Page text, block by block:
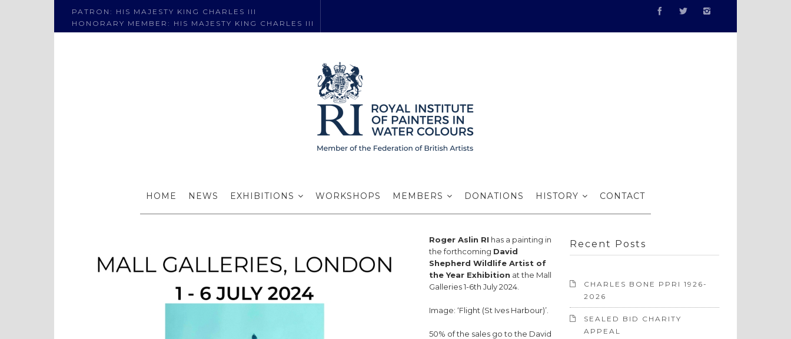
PATRON: HIS MAJESTY KING CHARLES III
HONORARY MEMBER: HIS MAJESTY KING CHARLES III
HOME NEWS EXHIBITIONS WORKSHOPS MEMBERS DONATIONS HISTORY CONTACT
Roger Aslin RI exhibits…
Roger Aslin RI has a painting in
the forthcoming David
Shepherd Wildlife Artist of
the Year Exhibition at the Mall
Galleries 1-6th July 2024.
Image: ‘Flight (St Ives Harbour)’.
50% of the sales go to the David
Recent Posts
CHARLES BONE PPRI 1926-
2026
SEALED BID CHARITY
APPEAL